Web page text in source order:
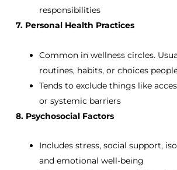
responsibilities
7. Personal Health Practices
Common in wellness circles.
routines, habits, or choices
Tends to exclude things like
or systemic barriers
8. Psychosocial Factors
Includes stress, social support,
and emotional well-being